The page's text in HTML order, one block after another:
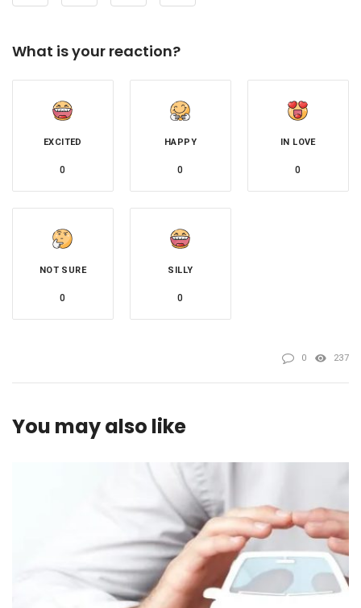
What is your reaction?
EXCITED
0
HAPPY
0
IN LOVE
0
NOT SURE
0
SILLY
0
0 237
You may also like